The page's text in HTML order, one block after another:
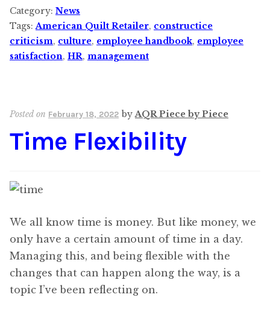
Category: News
Tags:American Quilt Retailer, constructice
criticism, culture, employee handbook, employee
satisfaction, HR, management
Posted on February 18, 2022 by AQR Piece by Piece
Time Flexibility
We all know time is money. But like money, we
only have a certain amount of time in a day.
Managing this, and being flexible with the
changes that can happen along the way, is a
topic I’ve been reflecting on.